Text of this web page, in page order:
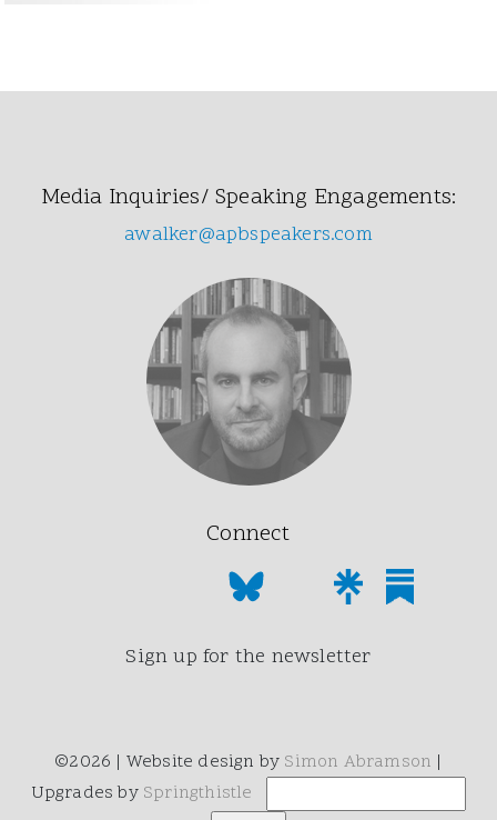
Media Inquiries/ Speaking Engagements:
awalker@apbspeakers.com
Connect
Sign up for the newsletter
©2026 | Website design by Simon Abramson |
Upgrades by Springthistle